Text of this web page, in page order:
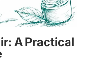
A Practical